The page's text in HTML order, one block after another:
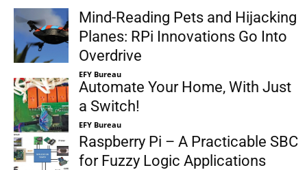
Mind-Reading Pets and Hijacking
Planes: RPi Innovations Go Into
Overdrive
EFY Bureau
Automate Your Home, With Just
a Switch!
EFY Bureau
Raspberry Pi – A Practicable SBC
for Fuzzy Logic Applications